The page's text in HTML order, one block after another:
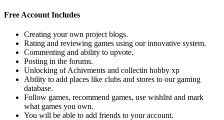
Free Account Includes
Creating your own project blogs.
Rating and reviewing games using our innovative system.
Commenting and ability to upvote.
Posting in the forums.
Unlocking of Achivments and collectin hobby xp
Ability to add places like clubs and stores to our gaming
database.
Follow games, recommend games, use wishlist and mark
what games you own.
You will be able to add friends to your account.